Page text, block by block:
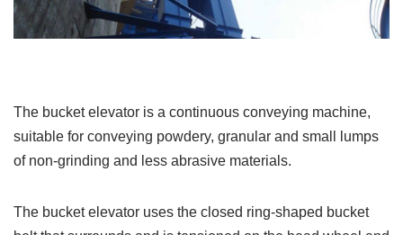
The bucket elevator is a continuous conveying machine,
suitable for conveying powdery, granular and small lumps
of non-grinding and less abrasive materials.
The bucket elevator uses the closed ring-shaped bucket